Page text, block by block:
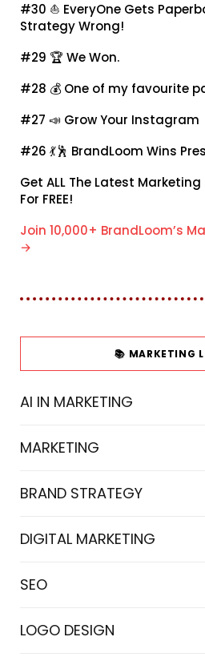
#30 ⛵ EveryOne Gets
Strategy Wrong!
#29 🏆 We Won.
#28 💰 One of my favourite
#27 📣 Grow Your Instagram
#26 💃🕺 BrandLoom Wins
Get ALL The Latest Marketing
For FREE!
Join 10,000+ BrandLoom’s
→
📚 MARKETING
AI IN MARKETING
MARKETING
BRAND STRATEGY
DIGITAL MARKETING
SEO
LOGO DESIGN